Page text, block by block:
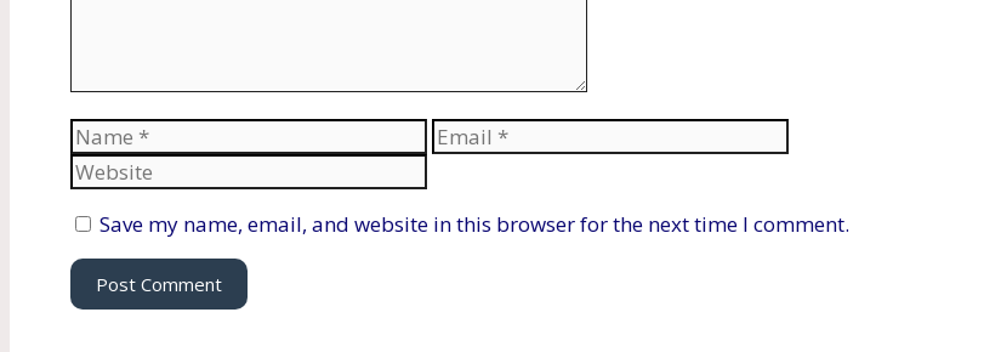
Name Email
Save my name, email, and website in this browser for the next time I comment.